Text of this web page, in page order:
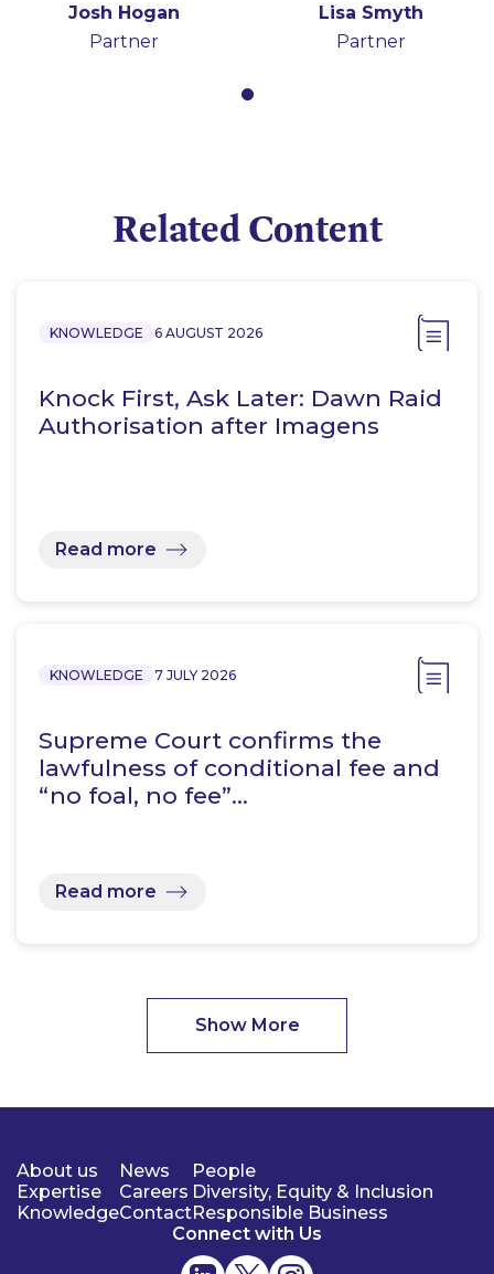
Josh Hogan
Partner
Lisa Smyth
Partner
Related Content
KNOWLEDGE 6 AUGUST 2026
Knock First, Ask Later: Dawn Raid
Authorisation after Imagens
Read more
KNOWLEDGE 7 JULY 2026
Supreme Court confirms the
lawfulness of conditional fee and
“no foal, no fee”…
Read more
Show More
About us
Expertise
Knowledge
News
Careers
Contact
People
Diversity, Equity & Inclusion
Responsible Business
Connect with Us